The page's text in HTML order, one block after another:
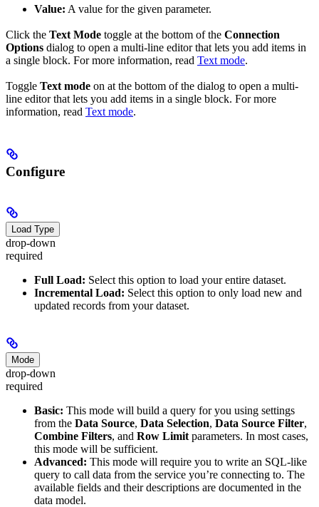
Value: A value for the given parameter.
Click the Text Mode toggle at the bottom of the Connection
Options dialog to open a multi-line editor that lets you add items in
a single block. For more information, read Text mode.
Toggle Text mode on at the bottom of the dialog to open a multi-
line editor that lets you add items in a single block. For more
information, read Text mode.
Configure
Load Type
drop-down
required
Full Load: Select this option to load your entire dataset.
Incremental Load: Select this option to only load new and
updated records from your dataset.
Mode
drop-down
required
Basic: This mode will build a query for you using settings
from the Data Source, Data Selection, Data Source Filter,
Combine Filters, and Row Limit parameters. In most cases,
this mode will be sufficient.
Advanced: This mode will require you to write an SQL-like
query to call data from the service you’re connecting to. The
available fields and their descriptions are documented in the
data model.